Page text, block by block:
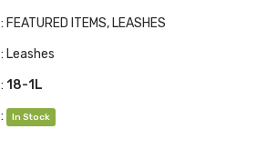
: FEATURED ITEMS, LEASHES
: Leashes
: 18-1L
: In Stock